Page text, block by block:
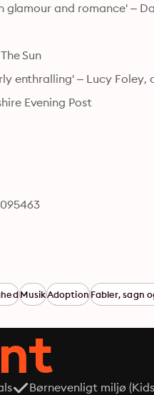
and romance' –
Sun
enthralling' – Lucy Foley,
Evening Post
MusikAdoptionFabler, sagn
Børnevenligt miljø